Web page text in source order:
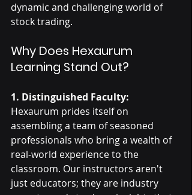
dynamic and challenging world of
stock trading.
Why Does Hexaurum
Learning Stand Out?
1. Distinguished Faculty:
Hexaurum prides itself on
assembling a team of seasoned
professionals who bring a wealth of
real-world experience to the
classroom. Our instructors aren't
just educators; they are industry